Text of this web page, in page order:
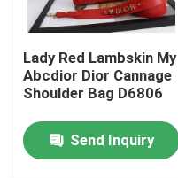
About Us
Factory Tour
Quality Control
Lady Red Lambskin My
Abcdior Dior Cannage
Shoulder Bag D6806
Send Inquiry